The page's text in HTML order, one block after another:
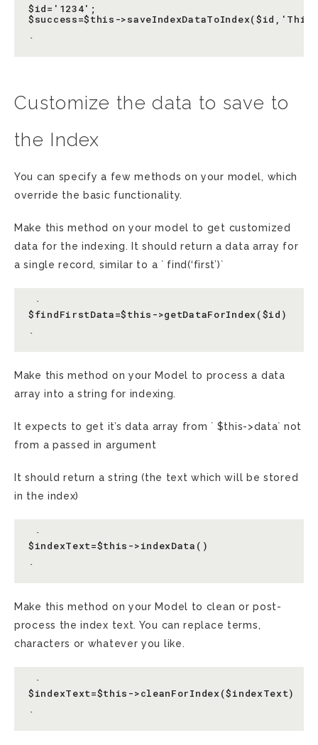
$id='1234';
$success=$this-
Customize the data to save to
the Index
You can specify a few methods on your model, which
override the basic functionality.
Make this method on your model to get customized
data for the indexing. It should return a data array for
a single record, similar to a ` find(‘first’)`
`
$findFirstData=$this->getDataForIndex($id)
Make this method on your Model to process a data
array into a string for indexing.
It expects to get it’s data array from ` $this->data` not
from a passed in argument
It should return a string (the text which will be stored
in the index)
`
$indexText=$this->indexData()
Make this method on your Model to clean or post-
process the index text. You can replace terms,
characters or whatever you like.
`
$indexText=$this->cleanForIndex($indexText)